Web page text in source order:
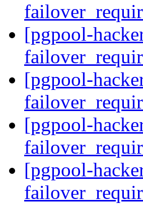
[pgpool-
[pgpool-
[pgpool-
[pgpool-